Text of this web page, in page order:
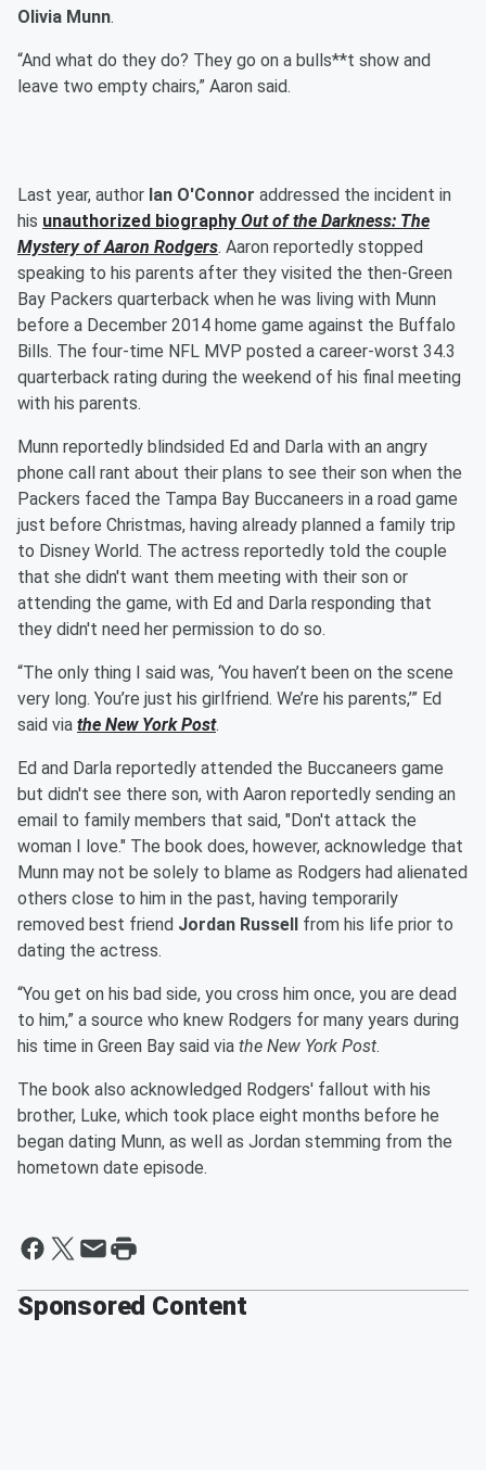
Olivia Munn.
“And what do they do? They go on a bulls**t show and
leave two empty chairs,” Aaron said.
Last year, author Ian O'Connor addressed the incident in
his unauthorized biography Out of the Darkness: The
Mystery of Aaron Rodgers. Aaron reportedly stopped
speaking to his parents after they visited the then-Green
Bay Packers quarterback when he was living with Munn
before a December 2014 home game against the Buffalo
Bills. The four-time NFL MVP posted a career-worst 34.3
quarterback rating during the weekend of his final meeting
with his parents.
Munn reportedly blindsided Ed and Darla with an angry
phone call rant about their plans to see their son when the
Packers faced the Tampa Bay Buccaneers in a road game
just before Christmas, having already planned a family trip
to Disney World. The actress reportedly told the couple
that she didn't want them meeting with their son or
attending the game, with Ed and Darla responding that
they didn't need her permission to do so.
“The only thing I said was, ‘You haven’t been on the scene
very long. You’re just his girlfriend. We’re his parents,’” Ed
said via the New York Post.
Ed and Darla reportedly attended the Buccaneers game
but didn't see there son, with Aaron reportedly sending an
email to family members that said, "Don't attack the
woman I love." The book does, however, acknowledge that
Munn may not be solely to blame as Rodgers had alienated
others close to him in the past, having temporarily
removed best friend Jordan Russell
from his life prior to
dating the actress.
“You get on his bad side, you cross him once, you are dead
to him,” a source who knew Rodgers for many years during
his time in Green Bay said via the New York Post.
The book also acknowledged Rodgers' fallout with his
brother, Luke, which took place eight months before he
began dating Munn, as well as Jordan stemming from the
hometown date episode.
Sponsored Content